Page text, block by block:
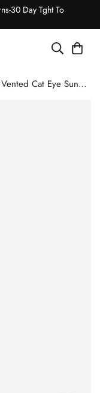
30 Day Tght To
Bcbg Vented Cat Eye Sunglasses Shiny Lt Gold/Satin Light Gold